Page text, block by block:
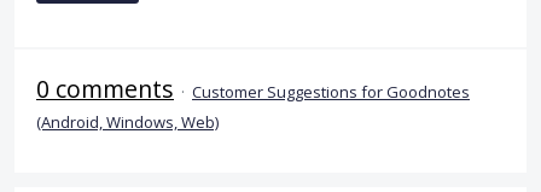
0 comments · Customer Suggestions for Goodnotes
(Android, Windows, Web)